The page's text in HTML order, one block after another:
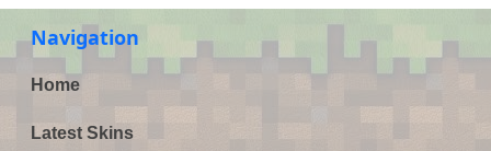
Navigation
Home
Latest Skins